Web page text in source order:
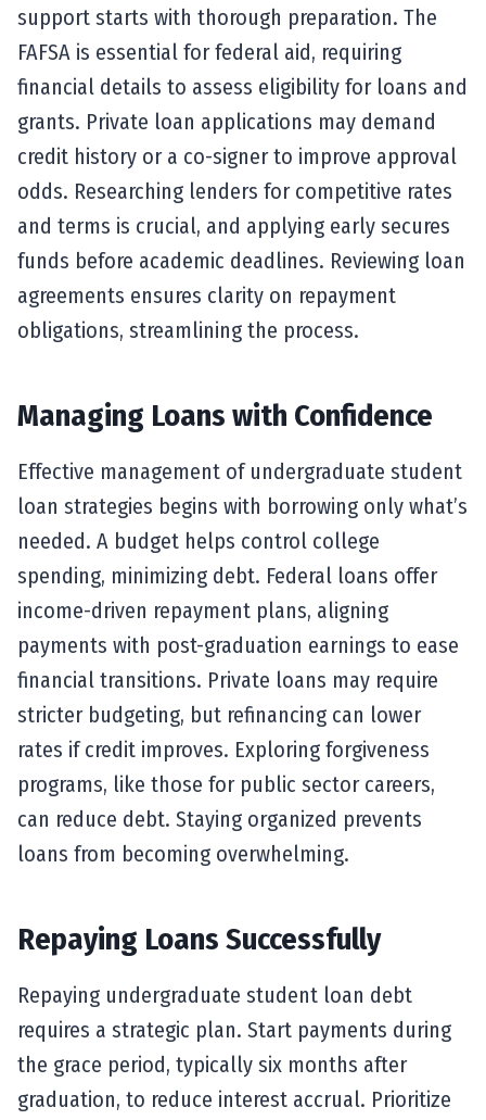
support starts with thorough preparation. The
FAFSA is essential for federal aid, requiring
financial details to assess eligibility for loans and
grants. Private loan applications may demand
credit history or a co-signer to improve approval
odds. Researching lenders for competitive rates
and terms is crucial, and applying early secures
funds before academic deadlines. Reviewing loan
agreements ensures clarity on repayment
obligations, streamlining the process.
Managing Loans with Confidence
Effective management of undergraduate student
loan strategies begins with borrowing only what’s
needed. A budget helps control college
spending, minimizing debt. Federal loans offer
income-driven repayment plans, aligning
payments with post-graduation earnings to ease
financial transitions. Private loans may require
stricter budgeting, but refinancing can lower
rates if credit improves. Exploring forgiveness
programs, like those for public sector careers,
can reduce debt. Staying organized prevents
loans from becoming overwhelming.
Repaying Loans Successfully
Repaying undergraduate student loan debt
requires a strategic plan. Start payments during
the grace period, typically six months after
graduation, to reduce interest accrual. Prioritize